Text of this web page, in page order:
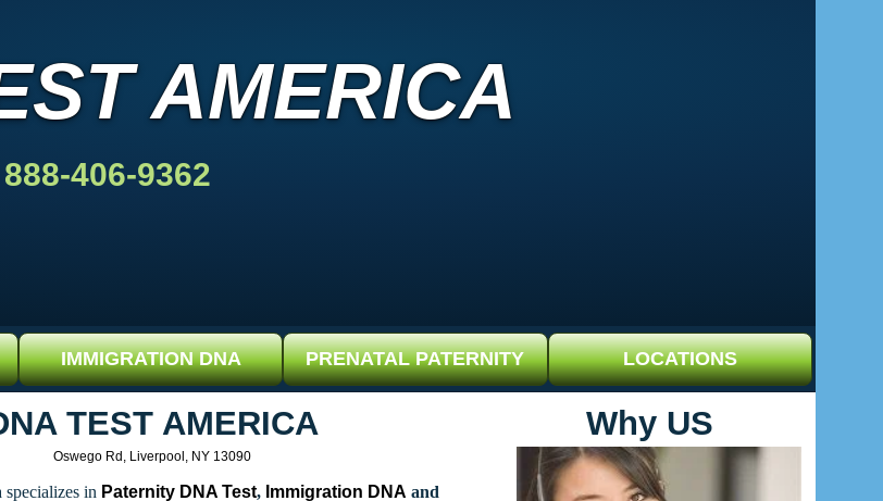
AMERICA
888-406-9362
IMMIGRATION DNA PRENATAL PATERNITY LOCATIONS
TEST AMERICA
Oswego Rd, Liverpool, NY 13090
in Paternity DNA Test, Immigration DNA and
Why US